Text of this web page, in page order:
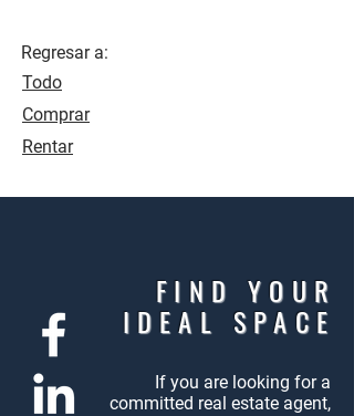
Regresar a:
Todo
Comprar
Rentar
FIND YOUR
IDEAL SPACE
If you are looking for a
committed real estate agent,